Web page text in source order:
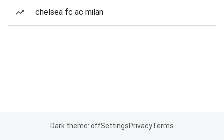
chelsea fc ac milan
Dark theme: offSettingsPrivacyTerms